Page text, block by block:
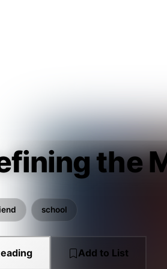
the
school
Add to List